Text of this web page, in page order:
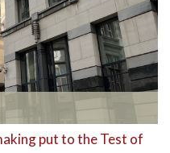
put to the Test of